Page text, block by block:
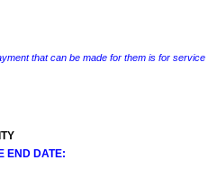
that can be made for them is for
END DATE: